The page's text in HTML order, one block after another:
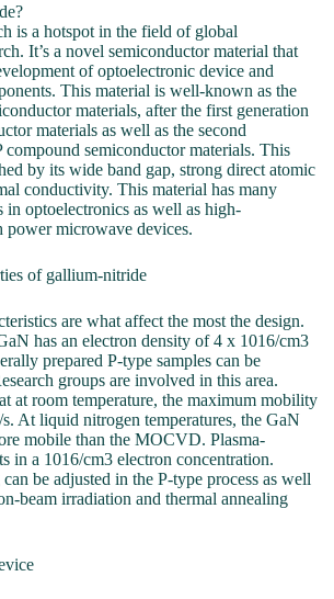
is a hotspot in the field of global
It’s a novel semiconductor material that
of optoelectronic device and
This material is well-known as the
materials, after the first generation
materials as well as the second
compound semiconductor materials. This
by its wide band gap, strong direct atomic
conductivity. This material has many
in optoelectronics as well as high-
power microwave devices.
of gallium-nitride
are what affect the most the design.
has an electron density of 4 x 1016/cm3
prepared P-type samples can be
groups are involved in this area.
at room temperature, the maximum mobility
At liquid nitrogen temperatures, the GaN
mobile than the MOCVD. Plasma-
in a 1016/cm3 electron concentration.
be adjusted in the P-type process as well
beam irradiation and thermal annealing